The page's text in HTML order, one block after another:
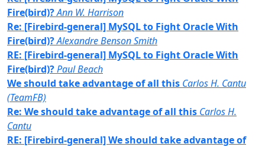
Fire(bird)?Ann W. Harrison
Re: [Firebird-general] MySQL to Fight Oracle With
Fire(bird)?Alexandre Benson Smith
RE: [Firebird-general] MySQL to Fight Oracle With
Fire(bird)?Paul Beach
We should take advantage of all this Carlos H. Cantu
(TeamFB)
Re: We should take advantage of all this Carlos H.
Cantu
RE: [Firebird-general] We should take advantage of